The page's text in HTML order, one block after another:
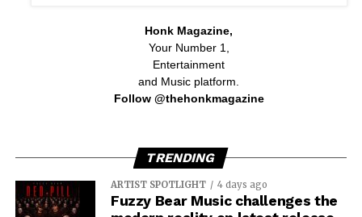
Honk Magazine,
Your Number 1,
Entertainment
and Music platform.
Follow @thehonkmagazine
TRENDING
ARTIST SPOTLIGHT 4 days ago
Fuzzy Bear Music challenges the